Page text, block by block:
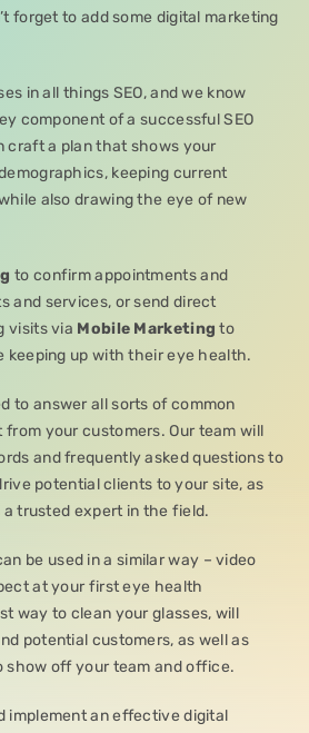
forget to add some digital marketing
in all things SEO, and we know
component of a successful SEO
craft a plan that shows your
keeping current
also drawing the eye of new
to confirm appointments and
and services, or send direct
visits via Mobile Marketingto
keeping up with their eye health.
to answer all sorts of common
your customers. Our team will
and frequently asked questions to
potential clients to your site, as
a trusted expert in the field.
be used in a similar way – video
at your first eye health
way to clean your glasses, will
potential customers, as well as
show off your team and office.
implement an effective digital